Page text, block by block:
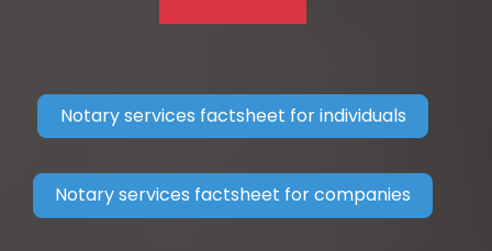
Notary services factsheet for individuals
Notary services factsheet for companies